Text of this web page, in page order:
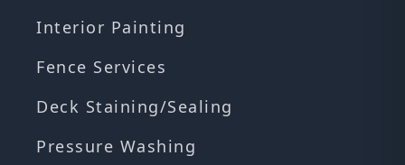
Interior Painting
Fence Services
Deck Staining/Sealing
Pressure Washing